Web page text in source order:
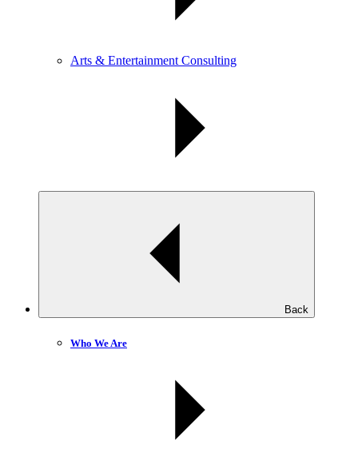
Arts & Entertainment Consulting
Back
Who We Are